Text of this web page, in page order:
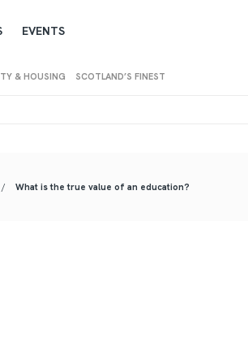
& HOUSING SCOTLAND’S FINEST
EVENTS
What is the true value of an education?